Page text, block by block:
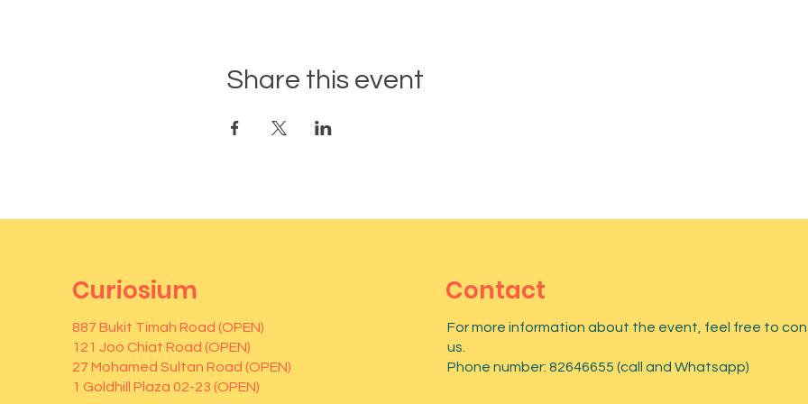
Share this event
Curiosium
887 Bukit Timah Road (OPEN)
121 Joo Chiat Road (OPEN)
27 Mohamed Sultan Road (OPEN)
1 Goldhill Plaza 02-23 (OPEN)
Contact
For more information about the event, feel free to
us.
Phone number: 82646655 (call and Whatsapp)